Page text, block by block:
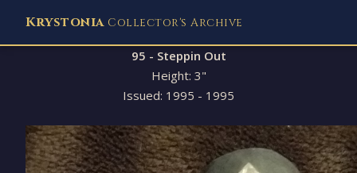
KrystoniaCollector's Archive
95 - Steppin Out
Height: 3"
Issued: 1995 - 1995